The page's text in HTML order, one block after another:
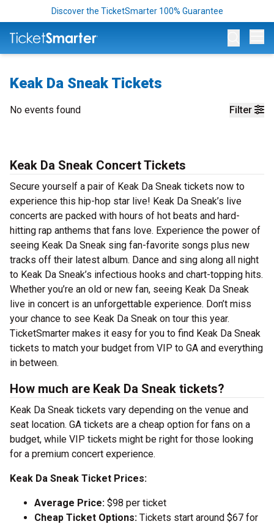
Discover the TicketSmarter 100% Guarantee
Keak Da Sneak Tickets
Filter
No events found
Keak Da Sneak Concert Tickets
Secure yourself a pair of Keak Da Sneak tickets now to
experience this hip-hop star live! Keak Da Sneak’s live
concerts are packed with hours of hot beats and hard-
hitting rap anthems that fans love. Experience the power of
seeing Keak Da Sneak sing fan-favorite songs plus new
tracks off their latest album. Dance and sing along all night
to Keak Da Sneak’s infectious hooks and chart-topping hits.
Whether you’re an old or new fan, seeing Keak Da Sneak
live in concert is an unforgettable experience. Don’t miss
your chance to see Keak Da Sneak on tour this year.
TicketSmarter makes it easy for you to find Keak Da Sneak
tickets to match your budget from VIP to GA and everything
in between.
How much are Keak Da Sneak tickets?
Keak Da Sneak tickets vary depending on the venue and
seat location. GA tickets are a cheap option for fans on a
budget, while VIP tickets might be right for those looking
for a premium concert experience.
Keak Da Sneak Ticket Prices:
Average Price: $98 per ticket
Cheap Ticket Options: Tickets start around $67 for